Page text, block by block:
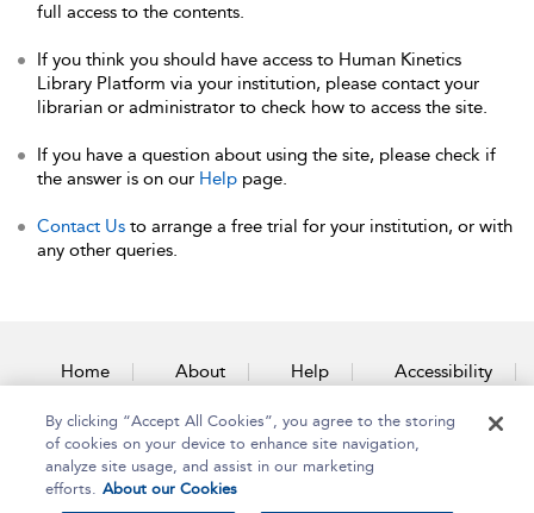
full access to the contents.
If you think you should have access to Human Kinetics
Library Platform via your institution, please contact your
librarian or administrator to check how to access the site.
If you have a question about using the site, please check if
the answer is on our Help page.
Contact Us to arrange a free trial for your institution, or with
any other queries.
Home About Help Accessibility
Contact Us
By clicking “Accept All Cookies”, you agree to the storing
of cookies on your device to enhance site navigation,
analyze site usage, and assist in our marketing
efforts. About our Cookies